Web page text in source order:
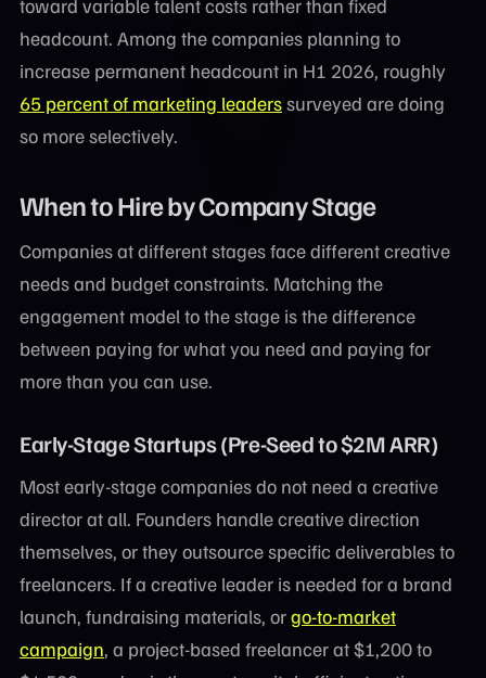
toward variable talent costs rather than fixed
headcount. Among the companies planning to
increase permanent headcount in H1 2026, roughly
65 percent of marketing leaderssurveyed are doing
so more selectively.
When to Hire by Company Stage
Companies at different stages face different creative
needs and budget constraints. Matching the
engagement model to the stage is the difference
between paying for what you need and paying for
more than you can use.
Early-Stage Startups (Pre-Seed to $2M ARR)
Most early-stage companies do not need a creative
director at all. Founders handle creative direction
themselves, or they outsource specific deliverables to
freelancers. If a creative leader is needed for a brand
launch, fundraising materials, orgo-to-market
campaign, a project-based freelancer at $1,200 to